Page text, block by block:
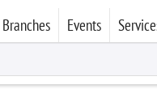
Branches Events